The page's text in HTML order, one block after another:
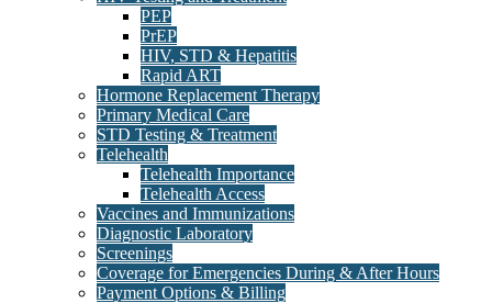
PEP
PrEP
HIV, STD & Hepatitis
Rapid ART
Hormone Replacement Therapy
Primary Medical Care
STD Testing & Treatment
Telehealth
Telehealth Importance
Telehealth Access
Vaccines and Immunizations
Diagnostic Laboratory
Screenings
Coverage for Emergencies During & After Hours
Payment Options & Billing